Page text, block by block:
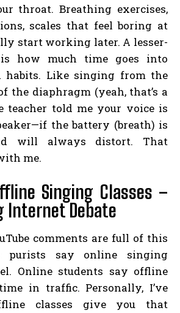
throat. Breathing exercises,
scales that feel boring at
start working later. A lesser-
how much time goes into
habits. Like singing from the
the diaphragm (yeah, that’s a
teacher told me your voice is
the battery (breath) is
will always distort. That
me.
Singing Classes –
Internet Debate
comments are full of this
purists say online singing
Online students say offline
in traffic. Personally, I’ve
classes give you that